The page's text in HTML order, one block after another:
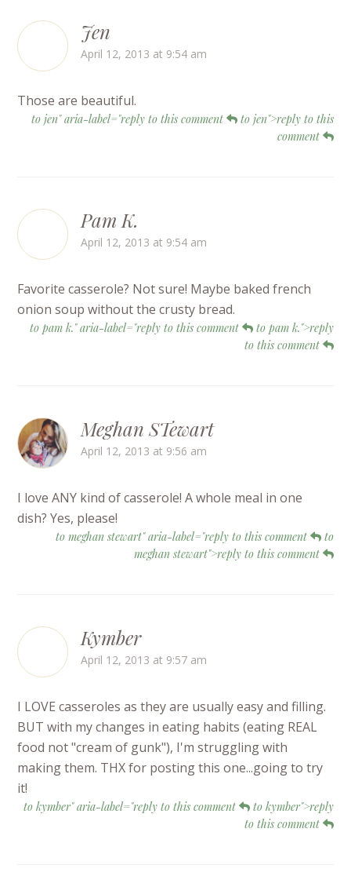
Jen
April 12, 2013 at 9:54 am
Those are beautiful.
to jen" aria-label="reply to this comment
to jen">reply to this
comment
Pam K.
April 12, 2013 at 9:54 am
Favorite casserole? Not sure! Maybe baked french
onion soup without the crusty bread.
to pam k." aria-label="reply to this comment
to pam k.">reply
to this comment
Meghan STewart
April 12, 2013 at 9:56 am
I love ANY kind of casserole! A whole meal in one
dish? Yes, please!
to meghan stewart" aria-label="reply to this comment
to
meghan stewart">reply to this comment
Kymber
April 12, 2013 at 9:57 am
I LOVE casseroles as they are usually easy and filling.
BUT with my changes in eating habits (eating REAL
food not "cream of gunk"), I'm struggling with
making them. THX for posting this one...going to try
it!
to kymber" aria-label="reply to this comment
to kymber">reply
to this comment